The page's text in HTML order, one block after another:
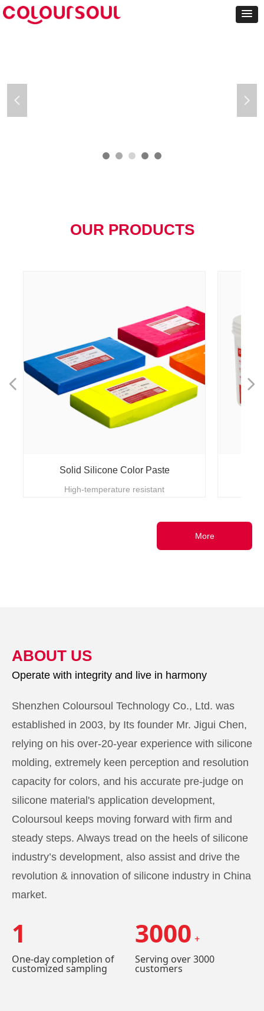
Solid Silicone Color Paste
High-temperature resistant
넳 넲
OUR PRODUCTS
More
Shenzhen Coloursoul Technology Co., Ltd. was
established in 2003, by Its founder Mr. Jigui Chen,
relying on his over-20-year experience with silicone
molding, extremely keen perception and resolution
capacity for colors, and his accurate pre-judge on
silicone material's application development,
Coloursoul keeps moving forward with firm and
steady steps. Always tread on the heels of silicone
industry’s development, also assist and drive the
revolution & innovation of silicone industry in China
market.
1
One-day completion of
customized sampling
3000 +
Serving over 3000
customers
ABOUT US
Operate with integrity and live in harmony
넳 넲